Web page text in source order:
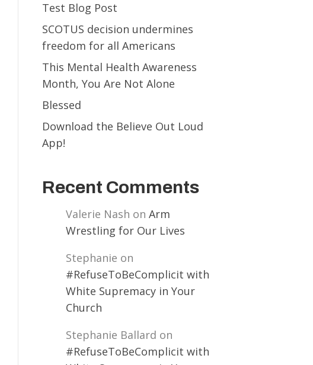
Test Blog Post
SCOTUS decision undermines
freedom for all Americans
This Mental Health Awareness
Month, You Are Not Alone
Blessed
Download the Believe Out Loud
App!
Recent Comments
Valerie Nash on Arm
Wrestling for Our Lives
Stephanie on
#RefuseToBeComplicit with
White Supremacy in Your
Church
Stephanie Ballard on
#RefuseToBeComplicit with